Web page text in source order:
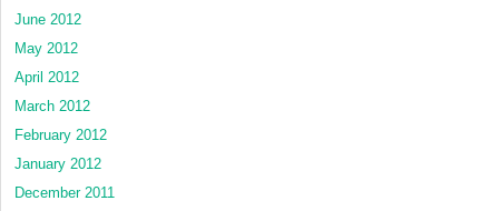
June 2012
May 2012
April 2012
March 2012
February 2012
January 2012
December 2011